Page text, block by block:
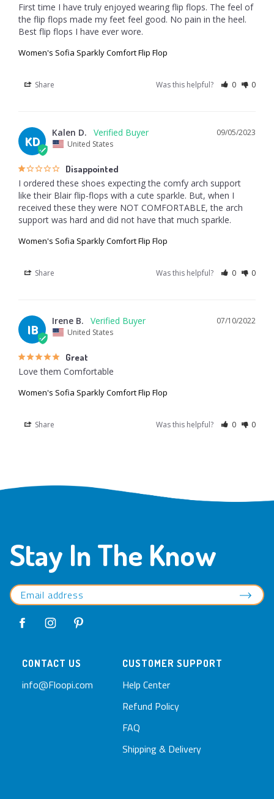
First time I have truly enjoyed wearing flip flops. The feel of
the flip flops made my feet feel good. No pain in the heel.
Best flip flops I have ever wore.
Women's Sofia Sparkly Comfort Flip Flop
Share Was this helpful? 0 0
KD
09/05/2023
Kalen D.
United States
Disappointed
I ordered these shoes expecting the comfy arch support
like their Blair flip-flops with a cute sparkle. But, when I
received these they were NOT COMFORTABLE, the arch
Women's Sofia Sparkly Comfort Flip Flop
Share Was this helpful? 0 0
IB
07/10/2022
Irene B.
United States
Great
Love them Comfortable
Women's Sofia Sparkly Comfort Flip Flop
Share Was this helpful? 0 0
CONTACT US
info@Floopi.com
CUSTOMER SUPPORT
Help Center
Refund Policy
FAQ
Shipping & Delivery
Stay In The Know